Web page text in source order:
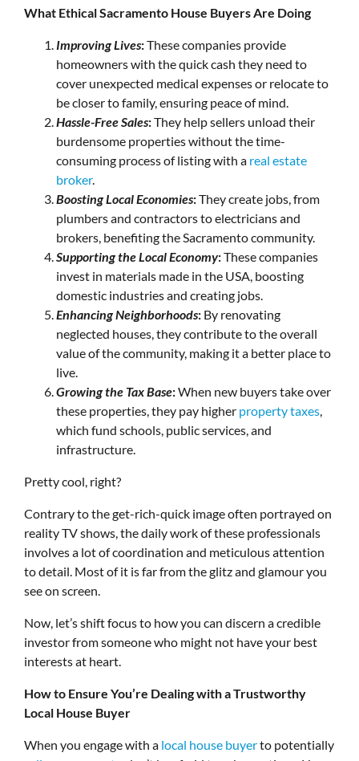
What Ethical Sacramento House Buyers Are Doing
Improving Lives:These companies provide
homeowners with the quick cash they need to
cover unexpected medical expenses or relocate to
be closer to family, ensuring peace of mind.
Hassle-Free Sales:They help sellers unload their
burdensome properties without the time-
consuming process of listing with a real estate
broker.
Boosting Local Economies:They create jobs, from
plumbers and contractors to electricians and
brokers, benefiting the Sacramento community.
Supporting the Local Economy:These companies
invest in materials made in the USA, boosting
domestic industries and creating jobs.
Enhancing Neighborhoods: By renovating
neglected houses, they contribute to the overall
value of the community, making it a better place to
live.
Growing the Tax Base:When new buyers take over
these properties, they pay higher property taxes,
which fund schools, public services, and
infrastructure.
Pretty cool, right?
Contrary to the get-rich-quick image often portrayed on
reality TV shows, the daily work of these professionals
involves a lot of coordination and meticulous attention
to detail. Most of it is far from the glitz and glamour you
see on screen.
Now, let’s shift focus to how you can discern a credible
investor from someone who might not have your best
interests at heart.
How to Ensure You’re Dealing with a Trustworthy
Local House Buyer
When you engage with a local house buyerto potentially